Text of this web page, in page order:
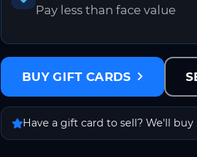
Pay less than face value
BUY GIFT CARDS
Have a gift card to sell? We'll